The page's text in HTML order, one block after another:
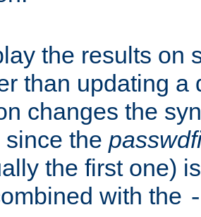
the results on
than updating a
changes the
since the
the first one)
with the